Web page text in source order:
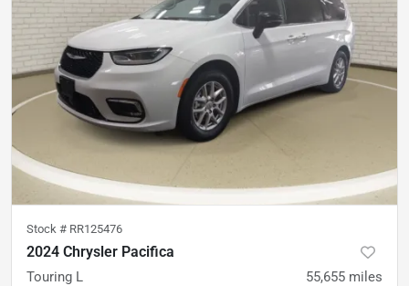
Stock # RR125476
2024 Chrysler Pacifica
Touring L 55,655 miles